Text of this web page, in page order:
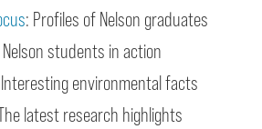
: Profiles of Nelson graduates
Nelson students in action
environmental facts
latest research highlights